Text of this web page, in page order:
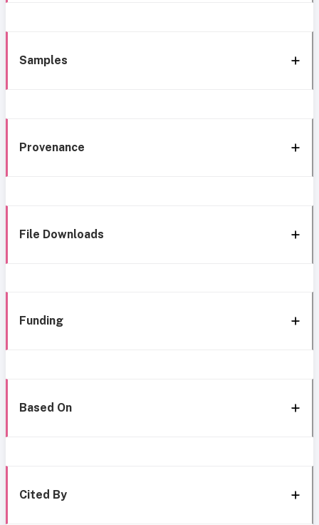
Samples
Provenance
File Downloads
Funding
Based On
Cited By